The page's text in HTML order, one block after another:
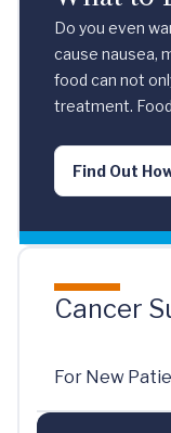
Do you even
cause nausea,
food can not
treatment.
Find Out
Cancer
For New